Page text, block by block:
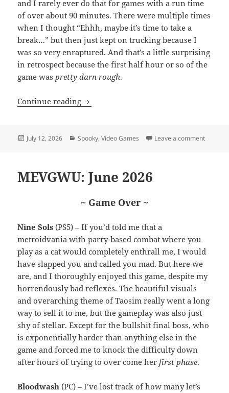
and I rarely ever do that for games with a run time
of over about 90 minutes. There were multiple times
when I thought “Ehhh, maybe it’s time to take a
break…” but then just kept on trucking because I
was so very enraptured. And that’s a little surprising
in retrospect because the first half hour or so of the
game was pretty darn rough.
Continue reading A few words about Hollowbody
Posted
July 12, 2026 Categories
Spooky,Video Games Leave a commenton A
MEVGWU: June 2026
~ Game Over ~
Nine Sols (PS5) – If you’d told me that a
metroidvania with parry-based combat where you
play as a cat would completely enthrall me, I would
have slapped you and called you mad. But here we
are, and I thoroughly enjoyed this game, despite my
horrendously bad reflexes. The beautiful visuals
and overarching theme of Taosim really went a long
way to sell it to me, but the gameplay was also just
shy of stellar. Except for the bullshit final boss, who
is exponentially harder than anything else in the
game and forced me to knock the difficulty down
after hours of trying to over come herfirst phase.
Bloodwash (PC) – I’ve lost track of how many let’s